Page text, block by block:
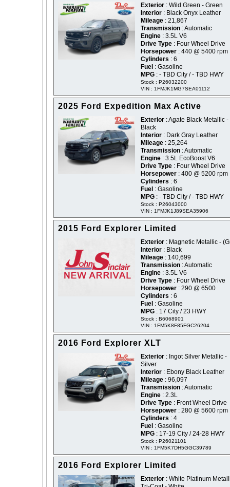
Exterior : Wild Green - Green
Interior : Black Onyx Leather
Mileage : 21,867
Transmission : Automatic
Engine : 3.5L V6
Drive Type : Four Wheel Drive
Horsepower : 440 @ 5400 rpm
Cylinders : 6
Fuel : Gasoline
MPG : - TBD City / - TBD HWY
Stock : P26032200
VIN : 1FMJK1MG7SEA01112
2025 Ford Expedition Max Active
Exterior : Agate Black Metallic -
Black
Interior : Dark Gray Leather
Mileage : 25,264
Transmission : Automatic
Engine : 3.5L EcoBoost V6
Drive Type : Four Wheel Drive
Horsepower : 400 @ 5200 rpm
Cylinders : 6
Fuel : Gasoline
MPG : - TBD City / - TBD HWY
Stock : P26043000
VIN : 1FMJK1J89SEA35906
2015 Ford Explorer Limited
Exterior : Magnetic Metallic -
Interior : Black
Mileage : 140,699
Transmission : Automatic
Engine : 3.5L V6
Drive Type : Four Wheel Drive
Horsepower : 290 @ 6500
Cylinders : 6
Fuel : Gasoline
MPG : 17 City / 23 HWY
Stock : B6068901
VIN : 1FM5K8F85FGC26204
2016 Ford Explorer XLT
Exterior : Ingot Silver Metallic -
Silver
Interior : Ebony Black Leather
Mileage : 96,097
Transmission : Automatic
Engine : 2.3L
Drive Type : Front Wheel Drive
Horsepower : 280 @ 5600 rpm
Cylinders : 4
Fuel : Gasoline
MPG : 17-19 City / 24-28 HWY
Stock : P26021101
VIN : 1FM5K7DH5GGC39789
2016 Ford Explorer Limited
Exterior : White Platinum